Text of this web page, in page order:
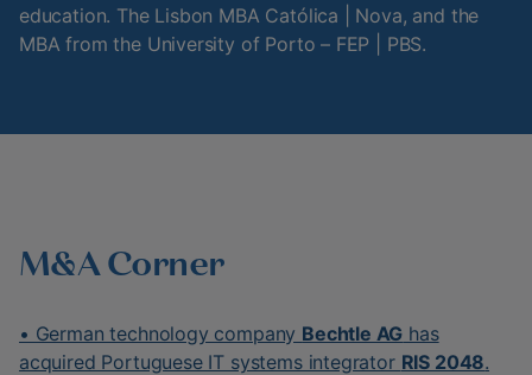
education. The Lisbon MBA Católica | Nova, and the
MBA from the University of Porto – FEP | PBS.
M&A Corner
• German technology company Bechtle AG has
acquired Portuguese IT systems integrator RIS 2048.